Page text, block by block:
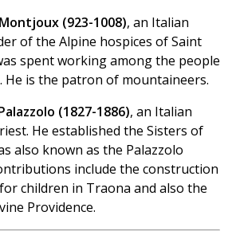
(923-1008), an Italian
of the Alpine hospices of Saint
spent working among the people
He is the patron of mountaineers.
(1827-1886), an Italian
He established the Sisters of
also known as the Palazzolo
include the construction
children in Traona and also the
Providence.